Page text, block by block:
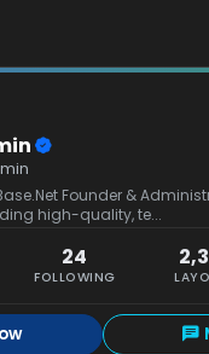
Founder &
high-quality, te...
24
FOLLOWING